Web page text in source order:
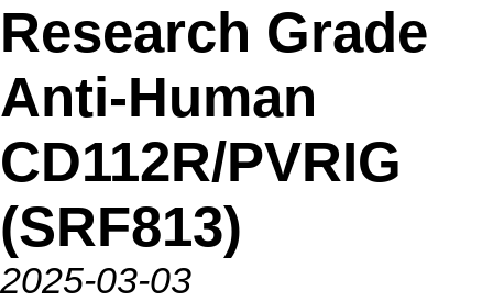
Research Grade
Anti-Human
CD112R/PVRIG
(SRF813)
2025-03-03